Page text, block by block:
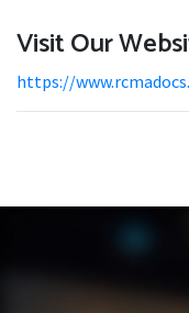
Visit Our
https://